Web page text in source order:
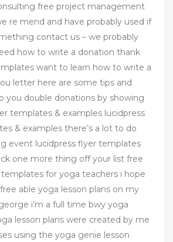
free project management
re mend and have probably used if
contact us – we probably
how to write a donation thank
want to learn how to write a
letter here are some tips and
you double donations by showing
templates & examples lucidpress
& examples there’s a lot to do
event lucidpress flyer templates
one more thing off your list free
for yoga teachers i hope
able yoga lesson plans on my
i’m a full time bwy yoga
lesson plans were created by me
using the yoga genie lesson